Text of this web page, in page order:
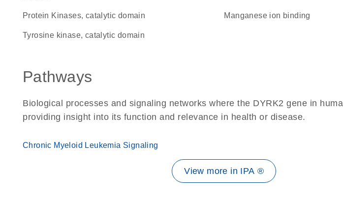
Protein Kinases, catalytic domain manganese ion binding
Tyrosine kinase, catalytic domain
Pathways
Biological processes and signaling networks where the DYRK2 gene in
providing insight into its function and relevance in health or disease.
Chronic Myeloid Leukemia Signaling
View more in IPA ®